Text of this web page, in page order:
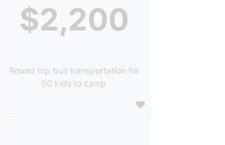
$2,200
Round trip bus transportation for
50 kids to camp